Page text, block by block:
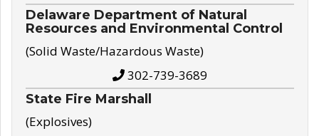
Delaware Department of Natural
Resources and Environmental Control
(Solid Waste/Hazardous Waste)
302-739-3689
State Fire Marshall
(Explosives)